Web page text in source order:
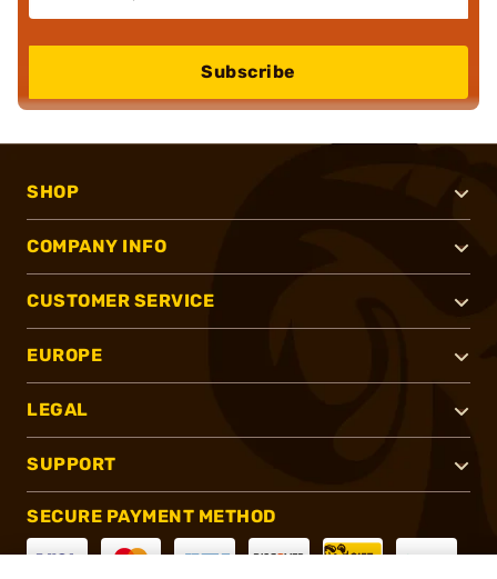
Subscribe
SHOP
COMPANY INFO
CUSTOMER SERVICE
EUROPE
LEGAL
SUPPORT
SECURE PAYMENT METHOD